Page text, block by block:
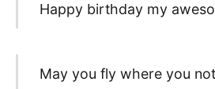
Happy birthday my
May you fly where you